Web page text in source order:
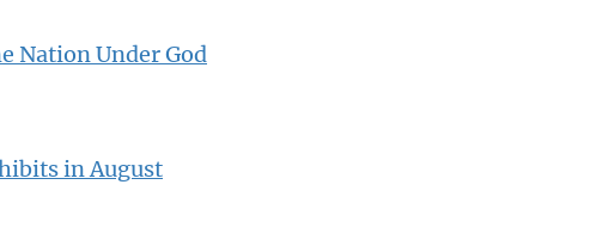
Nation Under God
in August